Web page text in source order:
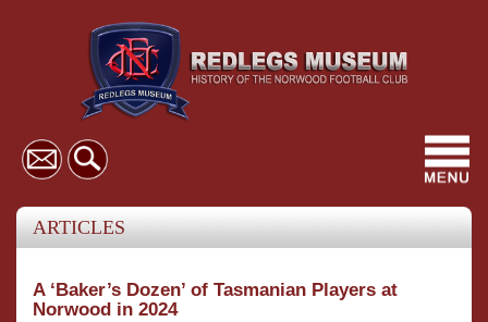
ARTICLES
A ‘Baker’s Dozen’ of Tasmanian Players at
Norwood in 2024